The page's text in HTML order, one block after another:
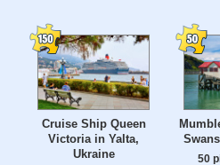
Cruise Ship Queen
Victoria in Yalta,
Ukraine
50